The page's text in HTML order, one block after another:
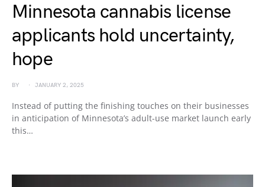
Minnesota cannabis license
applicants hold uncertainty,
hope
BY JANUARY 2, 2025
Instead of putting the finishing touches on their businesses
in anticipation of Minnesota’s adult-use market launch early
this…